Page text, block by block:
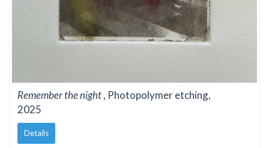
Remember the night, Photopolymer etching,
2025
Details